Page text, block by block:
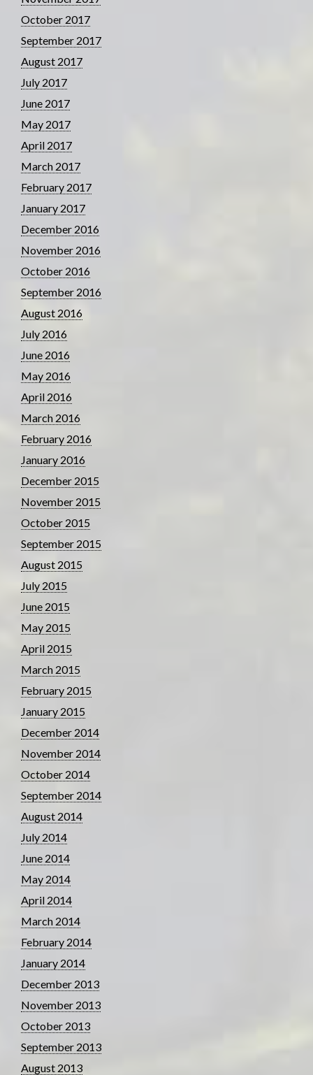
October 2017
September 2017
August 2017
July 2017
June 2017
May 2017
April 2017
March 2017
February 2017
January 2017
December 2016
November 2016
October 2016
September 2016
August 2016
July 2016
June 2016
May 2016
April 2016
March 2016
February 2016
January 2016
December 2015
November 2015
October 2015
September 2015
August 2015
July 2015
June 2015
May 2015
April 2015
March 2015
February 2015
January 2015
December 2014
November 2014
October 2014
September 2014
August 2014
July 2014
June 2014
May 2014
April 2014
March 2014
February 2014
January 2014
December 2013
November 2013
October 2013
September 2013
August 2013